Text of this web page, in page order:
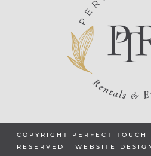
COPYRIGHT PERFECT
RESERVED | WEBSITE